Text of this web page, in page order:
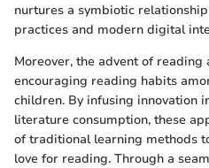
nurtures a symbiotic
practices and modern digital
Moreover, the advent of
encouraging reading habits
children. By infusing innovation
literature consumption, these
of traditional learning methods
love for reading. Through a